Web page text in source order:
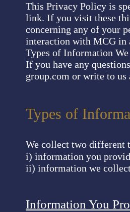
This Privacy Policy is
link. If you visit these
concerning any of your
interaction with MCG in
Types of Information
If you have any
group.com or write to us
Types of
We collect two different
i) information you
ii) information we
Information You